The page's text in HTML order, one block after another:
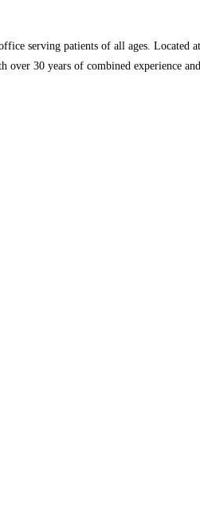
serving patients of all ages. Located
30 years of combined experience